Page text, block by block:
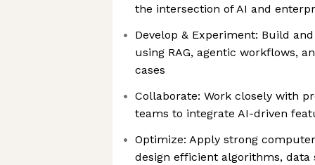
the intersection of AI and
Develop & Experiment: Build
using RAG, agentic workflows,
cases
Collaborate: Work closely with
teams to integrate AI-driven
Optimize: Apply strong
design efficient algorithms,